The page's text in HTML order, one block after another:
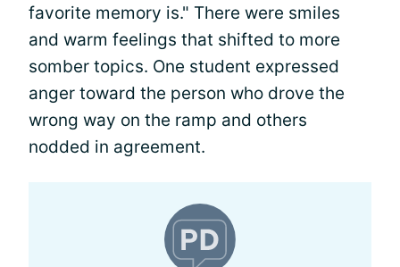
favorite memory is." There were smiles
and warm feelings that shifted to more
somber topics. One student expressed
anger toward the person who drove the
wrong way on the ramp and others
nodded in agreement.